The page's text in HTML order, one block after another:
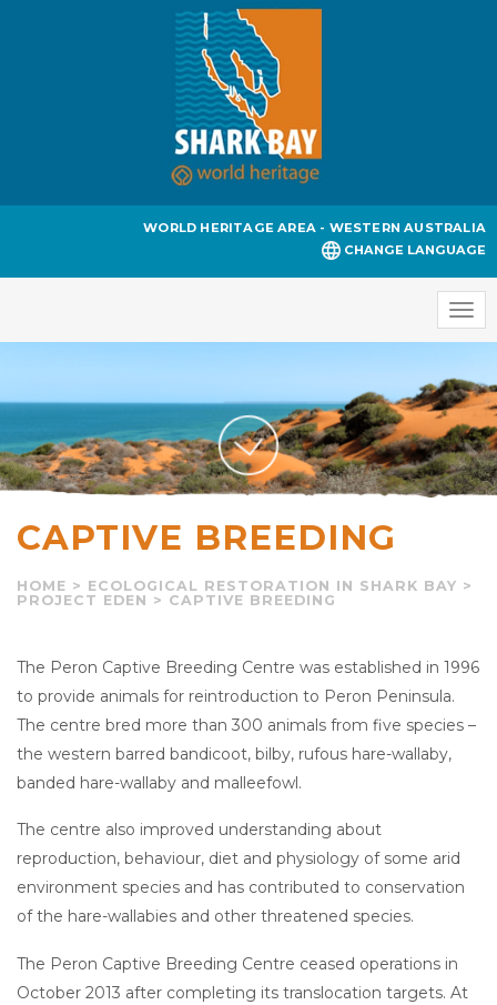
WORLD HERITAGE AREA - WESTERN AUSTRALIA
CHANGE LANGUAGE
CAPTIVE BREEDING
HOME > ECOLOGICAL RESTORATION IN SHARK BAY >
PROJECT EDEN > CAPTIVE BREEDING
The Peron Captive Breeding Centre was established in 1996
to provide animals for reintroduction to Peron Peninsula.
The centre bred more than 300 animals from five species –
the western barred bandicoot, bilby, rufous hare-wallaby,
banded hare-wallaby and malleefowl.
The centre also improved understanding about
reproduction, behaviour, diet and physiology of some arid
environment species and has contributed to conservation
of the hare-wallabies and other threatened species.
The Peron Captive Breeding Centre ceased operations in
October 2013 after completing its translocation targets. At